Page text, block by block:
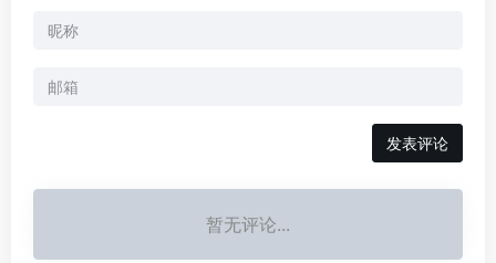
发表评论
暂无评论...